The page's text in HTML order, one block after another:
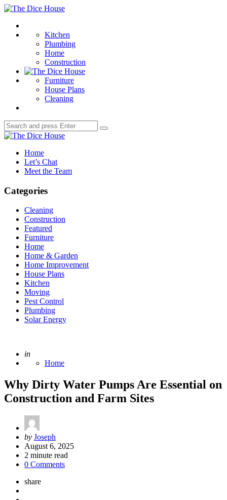
Menu
The
House
Kitchen
Plumbing
Home
Construction
Furniture
House Plans
Cleaning
Search
for:
Search
The
House Home
Let’s Chat
Meet the Team
Categories
Cleaning
Construction
Featured
Furniture
Home
Home & Garden
Home Improvement
House Plans
Kitchen
Moving
Pest Control
Plumbing
Solar Energy
Posted
in
Home
Why Dirty Water Pumps Are Essential on
Construction and Farm Sites
Posted
by
by Joseph
August 6, 2025
2 minute read
0 Comments
share